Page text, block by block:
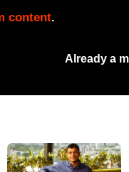
content.
Already a